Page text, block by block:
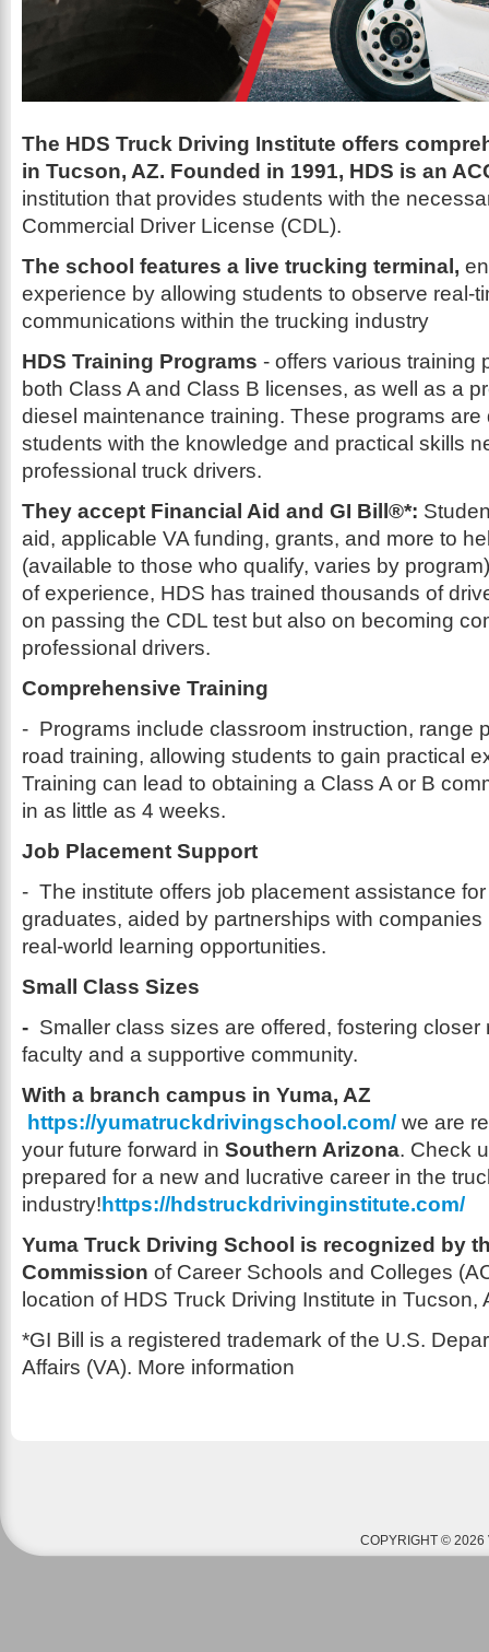
The HDS Truck Driving Institute offers
in Tucson, AZ. Founded in 1991, HDS is an
institution that provides students with the
Commercial Driver License (CDL).
The school features a live trucking terminal,
experience by allowing students to observe real-
communications within the trucking industry
HDS Training Programs - offers various training
both Class A and Class B licenses, as well as a
diesel maintenance training. These programs
students with the knowledge and practical skills
professional truck drivers.
They accept Financial Aid and GI Bill®*:
aid, applicable VA funding, grants, and more to
(available to those who qualify, varies by
of experience, HDS has trained thousands of
on passing the CDL test but also on becoming
professional drivers.
Comprehensive Training
- Programs include classroom instruction, range
road training, allowing students to gain practical
Training can lead to obtaining a Class A or B
in as little as 4 weeks.
Job Placement Support
- The institute offers job placement assistance
graduates, aided by partnerships with companies
real-world learning opportunities.
Small Class Sizes
- Smaller class sizes are offered, fostering closer
faculty and a supportive community.
With a branch campus in Yuma, AZ
https://yumatruckdrivingschool.com/ we are
your future forward in Southern Arizona. Check
prepared for a new and lucrative career in the
industry!https://hdstruckdrivinginstitute.com/
Yuma Truck Driving School is recognized by
Commission of Career Schools and Colleges
location of HDS Truck Driving Institute in Tucson,
*GI Bill is a registered trademark of the U.S.
Affairs (VA). More information
COPYRIGHT © 2026